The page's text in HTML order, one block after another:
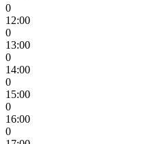
0
12:00
0
13:00
0
14:00
0
15:00
0
16:00
0